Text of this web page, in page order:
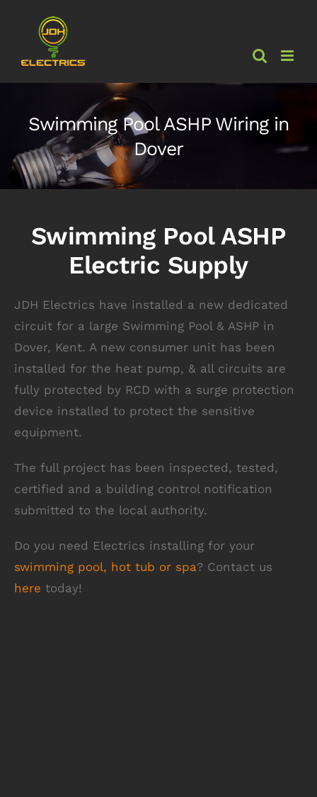
Swimming Pool ASHP Wiring in
Dover
Swimming Pool ASHP
Electric Supply
JDH Electrics have installed a new dedicated
circuit for a large Swimming Pool & ASHP in
Dover, Kent. A new consumer unit has been
installed for the heat pump, & all circuits are
fully protected by RCD with a surge protection
device installed to protect the sensitive
equipment.
The full project has been inspected, tested,
certified and a building control notification
submitted to the local authority.
Do you need Electrics installing for your
swimming pool, hot tub or spa? Contact us
here today!